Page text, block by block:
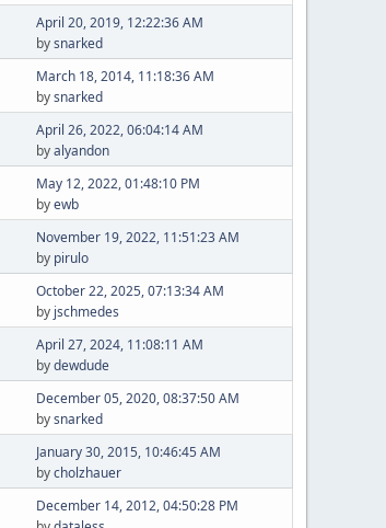
April 20, 2019, 12:22:36 AM
bysnarked
March 18, 2014, 11:18:36 AM
bysnarked
April 26, 2022, 06:04:14 AM
byalyandon
May 12, 2022, 01:48:10 PM
byewb
November 19, 2022, 11:51:23 AM
by pirulo
October 22, 2025, 07:13:34 AM
by jschmedes
April 27, 2024, 11:08:11 AM
bydewdude
December 05, 2020, 08:37:50 AM
bysnarked
January 30, 2015, 10:46:45 AM
bycholzhauer
December 14, 2012, 04:50:28 PM